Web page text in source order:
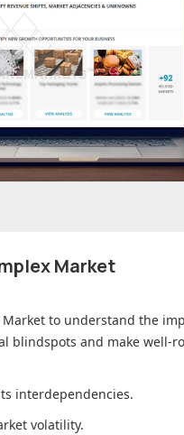
Market
to understand the
blindspots and make well-
interdependencies.
volatility.